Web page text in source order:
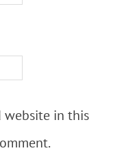
website in this